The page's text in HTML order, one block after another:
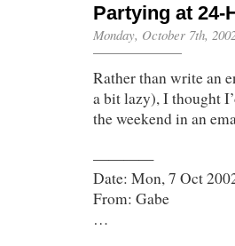
Partying at 24-
Monday, October 7th,
Rather than write an
a bit lazy), I thought
the weekend in an
————
Date: Mon, 7 Oct
From: Gabe
…